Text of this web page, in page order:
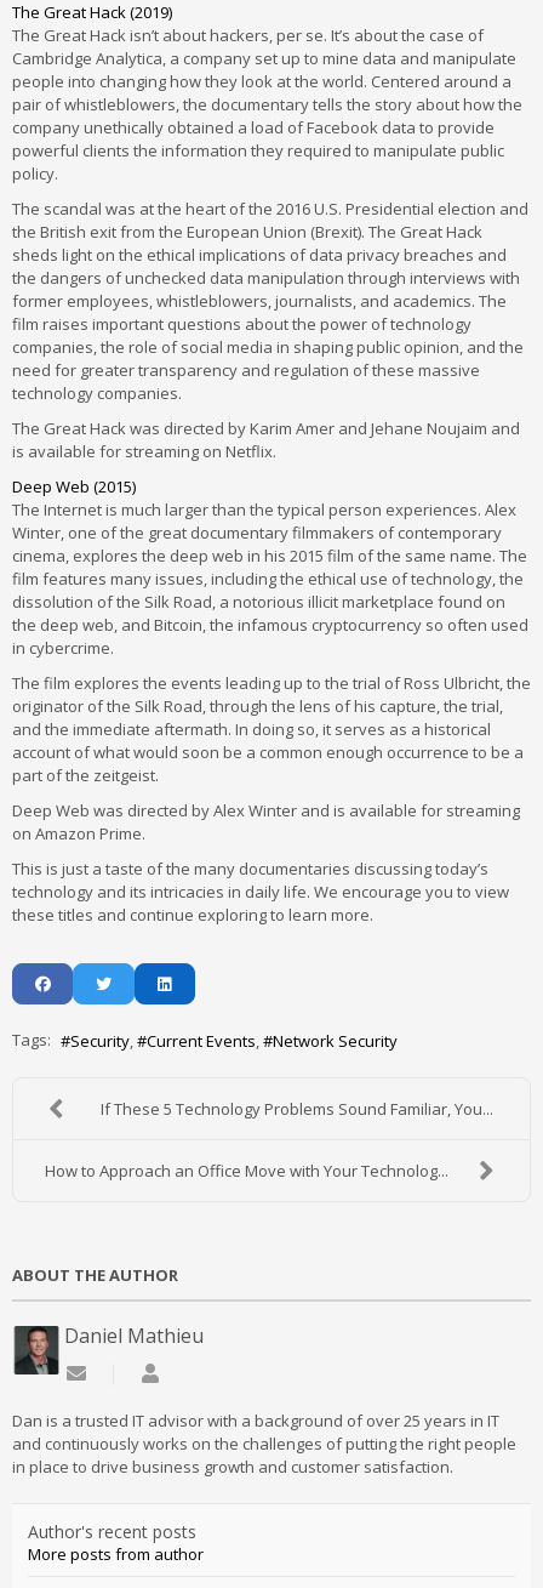
The Great Hack (2019)
The Great Hack isn’t about hackers, per se. It’s about the case of
Cambridge Analytica, a company set up to mine data and manipulate
people into changing how they look at the world. Centered around a
pair of whistleblowers, the documentary tells the story about how the
company unethically obtained a load of Facebook data to provide
powerful clients the information they required to manipulate public
policy.
The scandal was at the heart of the 2016 U.S. Presidential election and
the British exit from the European Union (Brexit). The Great Hack
sheds light on the ethical implications of data privacy breaches and
the dangers of unchecked data manipulation through interviews with
former employees, whistleblowers, journalists, and academics. The
film raises important questions about the power of technology
companies, the role of social media in shaping public opinion, and the
need for greater transparency and regulation of these massive
technology companies.
The Great Hack was directed by Karim Amer and Jehane Noujaim and
is available for streaming on Netflix.
Deep Web (2015)
The Internet is much larger than the typical person experiences. Alex
Winter, one of the great documentary filmmakers of contemporary
cinema, explores the deep web in his 2015 film of the same name. The
film features many issues, including the ethical use of technology, the
dissolution of the Silk Road, a notorious illicit marketplace found on
the deep web, and Bitcoin, the infamous cryptocurrency so often used
in cybercrime.
The film explores the events leading up to the trial of Ross Ulbricht, the
originator of the Silk Road, through the lens of his capture, the trial,
and the immediate aftermath. In doing so, it serves as a historical
account of what would soon be a common enough occurrence to be a
part of the zeitgeist.
Deep Web was directed by Alex Winter and is available for streaming
on Amazon Prime.
This is just a taste of the many documentaries discussing today’s
technology and its intricacies in daily life. We encourage you to view
these titles and continue exploring to learn more.
Tags: Security Current Events Network Security
If These 5 Technology Problems Sound Familiar, You...
How to Approach an Office Move with Your Technolog...
ABOUT THE AUTHOR
Daniel Mathieu
Subscribe to updates from author
Dan is a trusted IT advisor with a background of over 25 years in IT
and continuously works on the challenges of putting the right people
in place to drive business growth and customer satisfaction.
Author's recent posts
More posts from author